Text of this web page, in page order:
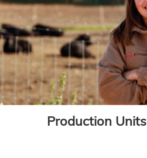
Production Units